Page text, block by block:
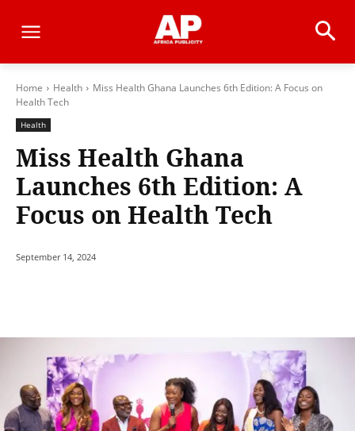
Home Health
Miss Health Ghana Launches 6th Edition: A Focus on
Health Tech
Health
Miss Health Ghana
Launches 6th Edition: A
Focus on Health Tech
September 14, 2024